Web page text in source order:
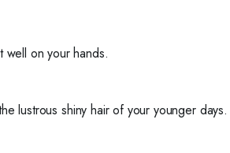
well on your hands.
lustrous shiny hair of your younger days.